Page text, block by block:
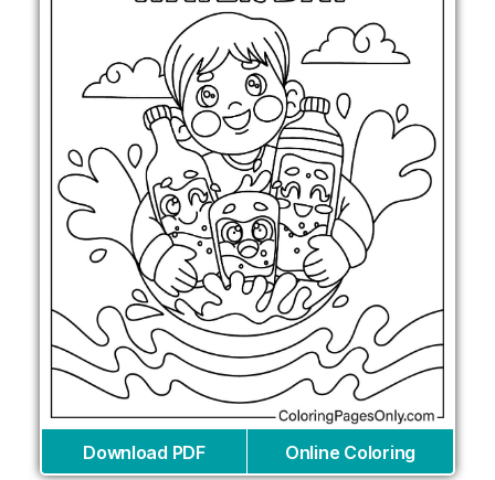
Download PDF Online Coloring